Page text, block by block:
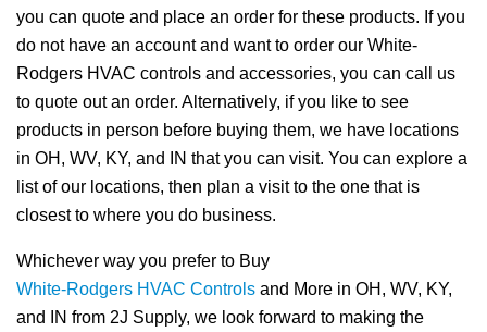
you can quote and place an order for these products. If you
do not have an account and want to order our White-
Rodgers HVAC controls and accessories, you can call us
to quote out an order. Alternatively, if you like to see
products in person before buying them, we have locations
in OH, WV, KY, and IN that you can visit. You can explore a
list of our locations, then plan a visit to the one that is
closest to where you do business.
Whichever way you prefer to Buy
White-Rodgers HVAC Controls and More in OH, WV, KY,
and IN from 2J Supply, we look forward to making the